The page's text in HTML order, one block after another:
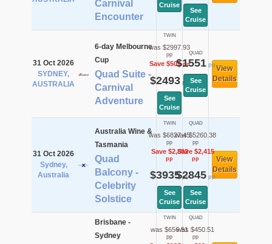
Carnival
Encounter
Cruise
See
Cruise
31 Oct 2026
SYDNEY,
AUSTRALIA
6-day Melbourne
Cup
Quad Suite -
Carnival
Adventure
TWIN
was $2997.93
pp
Save $505pp
$2493pp
See
Cruise
QUAD
$1551pp
See
Cruise
View
Details
31 Oct 2026
Sydney,
Australia
Australia Wine &
Tasmania
Quad
Balcony -
Celebrity
Solstice
TWIN
was $6827.45
pp
Save $2,892
pp
$3935pp
See
Cruise
QUAD
was $5260.38
pp
Save $2,415
pp
$2845pp
See
Cruise
View
Details
Brisbane -
Sydney
TWIN
was $656.51
pp
QUAD
was $450.51
pp